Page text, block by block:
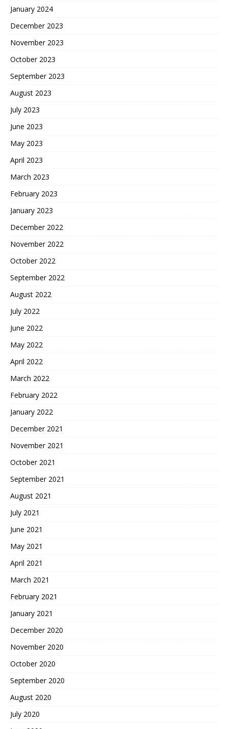
January 2024
December 2023
November 2023
October 2023
September 2023
August 2023
July 2023
June 2023
May 2023
April 2023
March 2023
February 2023
January 2023
December 2022
November 2022
October 2022
September 2022
August 2022
July 2022
June 2022
May 2022
April 2022
March 2022
February 2022
January 2022
December 2021
November 2021
October 2021
September 2021
August 2021
July 2021
June 2021
May 2021
April 2021
March 2021
February 2021
January 2021
December 2020
November 2020
October 2020
September 2020
August 2020
July 2020